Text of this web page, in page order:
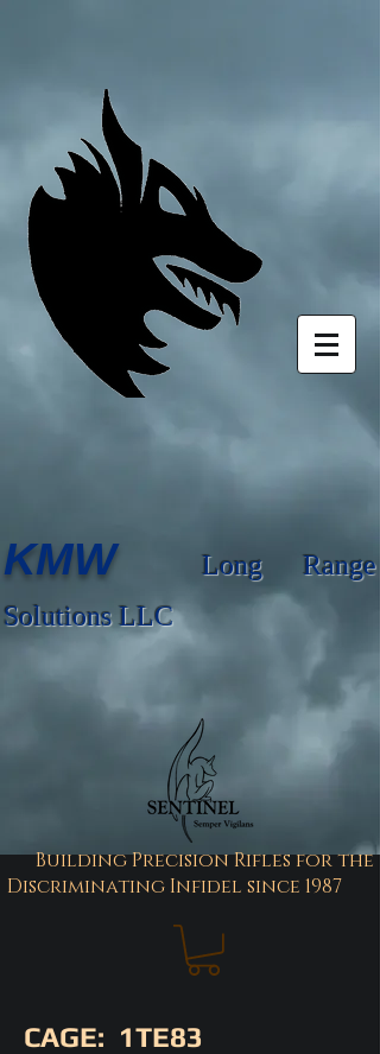
Building Precision Rifles for the
Discriminating Infidel since 1987
KMW
Long Range
Solutions LLC
CAGE: 1TE83